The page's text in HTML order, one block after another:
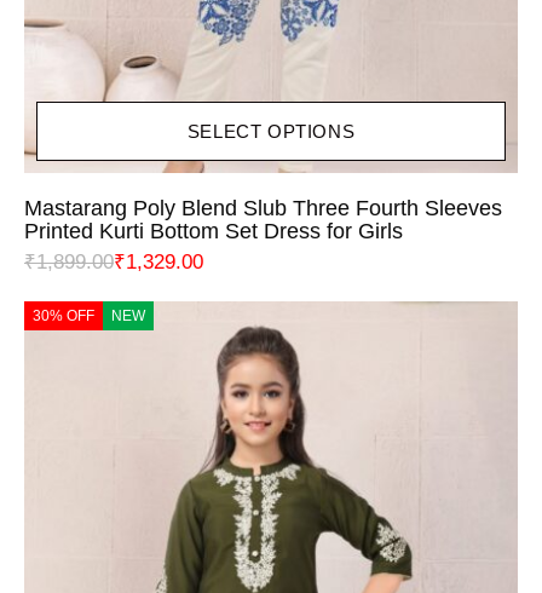
SELECT OPTIONS
Mastarang Poly Blend Slub Three Fourth Sleeves
Printed Kurti Bottom Set Dress for Girls
₹1,899.00₹1,329.00
30% OFF NEW